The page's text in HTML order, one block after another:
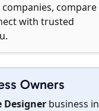
compare
with trusted
Owners
Designer business in